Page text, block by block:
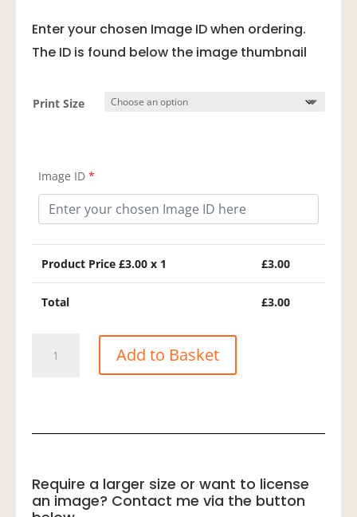
Enter your chosen Image ID when ordering.
The ID is found below the image thumbnail
Print Size
Image ID *
Product Price £3.00 x 1 £3.00
Total £3.00
Swallow
Add to Basket
Require a larger size or want to license
an image? Contact me via the button